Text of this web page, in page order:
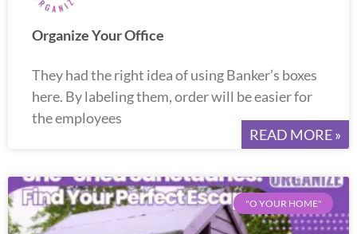
Organize Your Office
They had the right idea of using Banker’s boxes
here. By labeling them, order will be easier for
the employees
READ MORE »
"O YOUR HOME"